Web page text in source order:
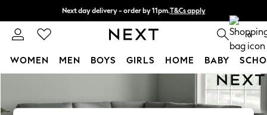
Next day delivery - order by 11pm.T&Cs apply
Split the cost with pay in 3. Find out more 0
WOMEN MEN BOYS GIRLS HOME BABY
New In & Trending